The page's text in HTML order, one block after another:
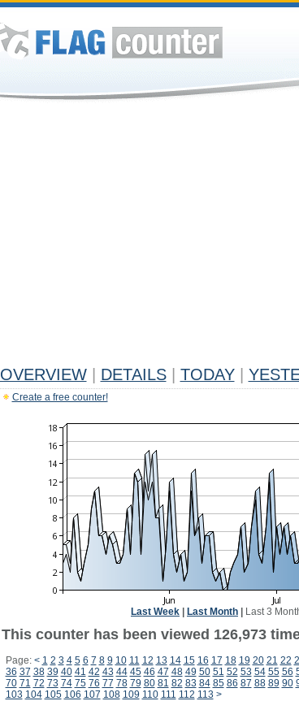
OVERVIEW DETAILS TODAY
Create a free counter!
Last Week Last Month Last 3
This counter has been viewed 126,973
Page: < 1 2 3 4 5 6 7 8 9 10 11 12 13 14 15 16 17 18 19 20 21 22
36 37 38 39 40 41 42 43 44 45 46 47 48 49 50 51 52 53 54 55 56
70 71 72 73 74 75 76 77 78 79 80 81 82 83 84 85 86 87 88 89 90
103 104 105 106 107 108 109 110 111 112 113 >